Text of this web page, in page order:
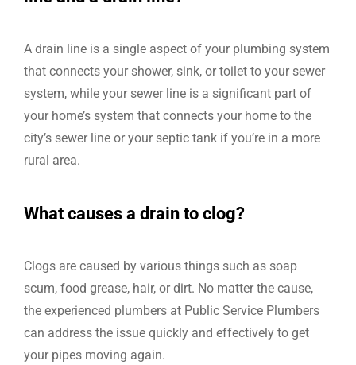
A drain line is a single aspect of your plumbing system
that connects your shower, sink, or toilet to your sewer
system, while your sewer line is a significant part of
your home’s system that connects your home to the
city’s sewer line or your septic tank if you’re in a more
rural area.
What causes a drain to clog?
Clogs are caused by various things such as soap
scum, food grease, hair, or dirt. No matter the cause,
the experienced plumbers at Public Service Plumbers
can address the issue quickly and effectively to get
your pipes moving again.